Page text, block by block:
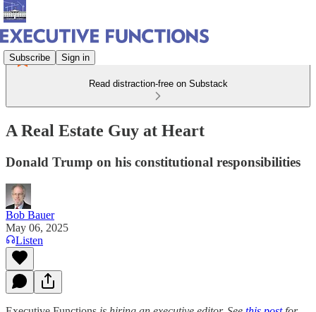
Subscribe Sign in
Read distraction-free on Substack
A Real Estate Guy at Heart
Donald Trump on his constitutional responsibilities
Bob Bauer
May 06, 2025
Listen